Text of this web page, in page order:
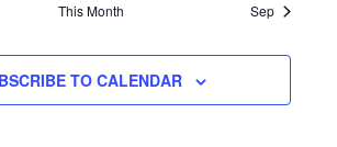
This Month Sep
TO CALENDAR